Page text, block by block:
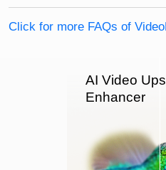
Click for more FAQs of
AI Video
Enhancer